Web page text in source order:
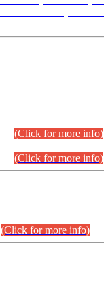
(Click for more info)
(Click for more info)
(Click for more info)